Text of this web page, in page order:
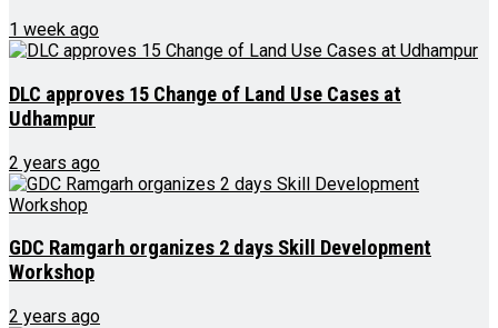
1 week ago
DLC approves 15 Change of Land Use Cases at
Udhampur
2 years ago
GDC Ramgarh organizes 2 days Skill Development
Workshop
2 years ago